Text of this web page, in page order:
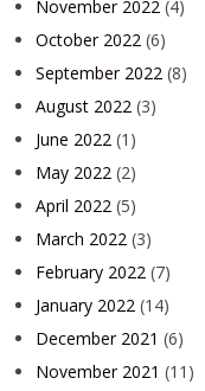
November 2022 (4)
October 2022 (6)
September 2022 (8)
August 2022 (3)
June 2022 (1)
May 2022 (2)
April 2022 (5)
March 2022 (3)
February 2022 (7)
January 2022 (14)
December 2021 (6)
November 2021 (11)